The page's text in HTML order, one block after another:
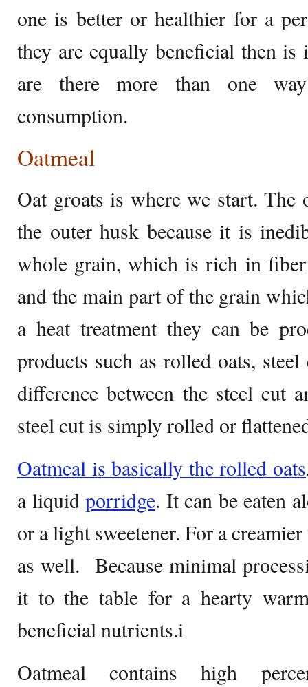
one is better or healthier for a
they are equally beneficial then
are there more than one
consumption.
Oatmeal
Oat groats is where we start.
the outer husk because it is
whole grain, which is rich in
and the main part of the grain
a heat treatment they can be
products such as rolled oats,
difference between the steel cut
steel cut is simply rolled or
Oatmeal is basically the rolled oats
a liquidporridge. It can be eaten
or a light sweetener. For a
as well. Because minimal
it to the table for a hearty
beneficial nutrients.i
Oatmeal contains high